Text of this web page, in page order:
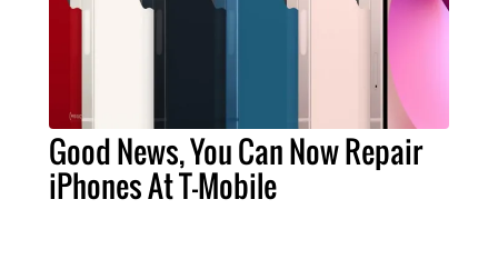
Good News, You Can Now Repair
iPhones At T-Mobile